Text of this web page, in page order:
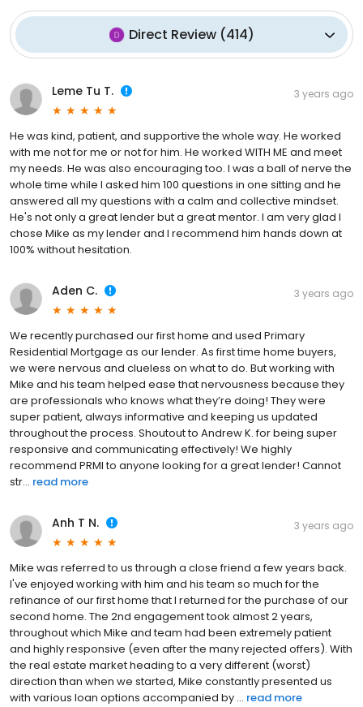
Direct Review(414)
Leme Tu T. 3 years ago
He was kind, patient, and supportive the whole way. He worked
with me not for me or not for him. He worked WITH ME and meet
my needs. He was also encouraging too. I was a ball of nerve the
whole time while I asked him 100 questions in one sitting and he
answered all my questions with a calm and collective mindset.
He's not only a great lender but a great mentor. I am very glad I
chose Mike as my lender and I recommend him hands down at
100% without hesitation.
Aden C. 3 years ago
We recently purchased our first home and used Primary
Residential Mortgage as our lender. As first time home buyers,
we were nervous and clueless on what to do. But working with
Mike and his team helped ease that nervousness because they
are professionals who knows what they’re doing! They were
super patient, always informative and keeping us updated
throughout the process. Shoutout to Andrew K. for being super
responsive and communicating effectively! We highly
recommend PRMI to anyone looking for a great lender! Cannot
str... read more
Anh T N. 3 years ago
Mike was referred to us through a close friend a few years back.
I've enjoyed working with him and his team so much for the
refinance of our first home that I returned for the purchase of our
second home. The 2nd engagement took almost 2 years,
throughout which Mike and team had been extremely patient
and highly responsive (even after the many rejected offers). With
the real estate market heading to a very different (worst)
direction than when we started, Mike constantly presented us
with various loan options accompanied by ... read more